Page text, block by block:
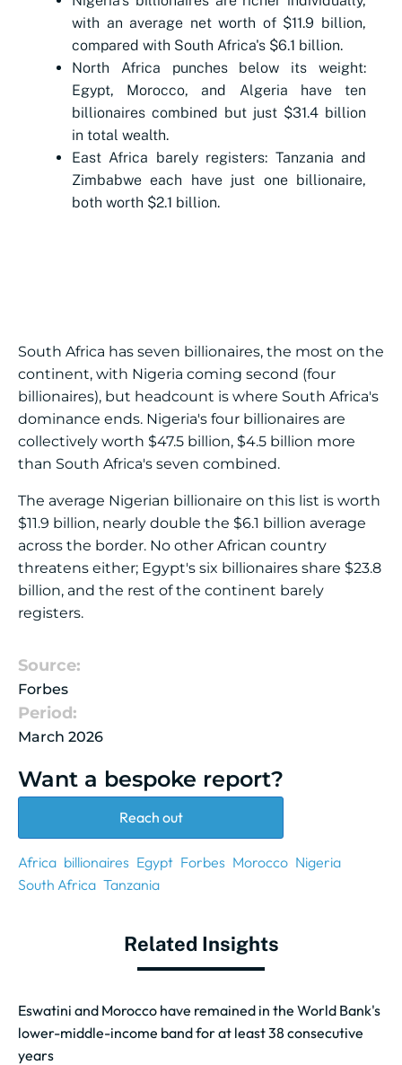
with an average net worth of $11.9 billion,
compared with South Africa's $6.1 billion.
North Africa punches below its weight:
Egypt, Morocco, and Algeria have ten
billionaires combined but just $31.4 billion
in total wealth.
East Africa barely registers: Tanzania and
Zimbabwe each have just one billionaire,
both worth $2.1 billion.
South Africa has seven billionaires, the most on the
continent, with Nigeria coming second (four
billionaires), but headcount is where South Africa's
dominance ends. Nigeria's four billionaires are
collectively worth $47.5 billion, $4.5 billion more
than South Africa's seven combined.
The average Nigerian billionaire on this list is worth
$11.9 billion, nearly double the $6.1 billion average
across the border. No other African country
threatens either; Egypt's six billionaires share $23.8
billion, and the rest of the continent barely
registers.
Source:
Forbes
Period:
March 2026
Want a bespoke report?
Reach out
Africa billionaires Egypt Forbes Morocco Nigeria
South Africa Tanzania
Related Insights
Eswatini and Morocco have remained in the World Bank's
lower-middle-income band for at least 38 consecutive
years